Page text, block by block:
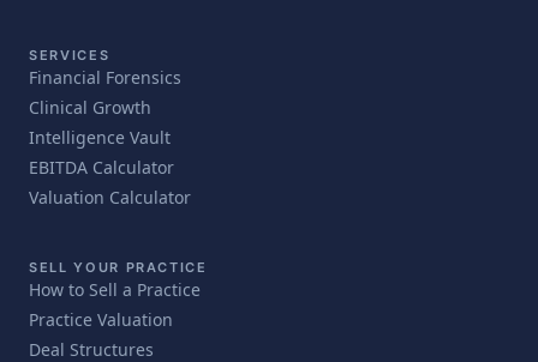
SERVICES
Financial Forensics
Clinical Growth
Intelligence Vault
EBITDA Calculator
Valuation Calculator
SELL YOUR PRACTICE
How to Sell a Practice
Practice Valuation
Deal Structures